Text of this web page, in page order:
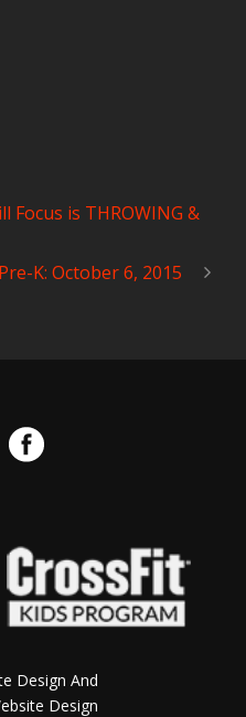
Focus is THROWING &
Pre-K: October 6, 2015
Design And
Design